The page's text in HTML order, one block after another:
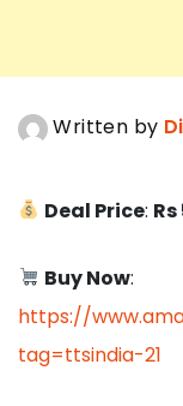
Written by
Deal Price:
Buy Now:
https://
tag=ttsindia-21